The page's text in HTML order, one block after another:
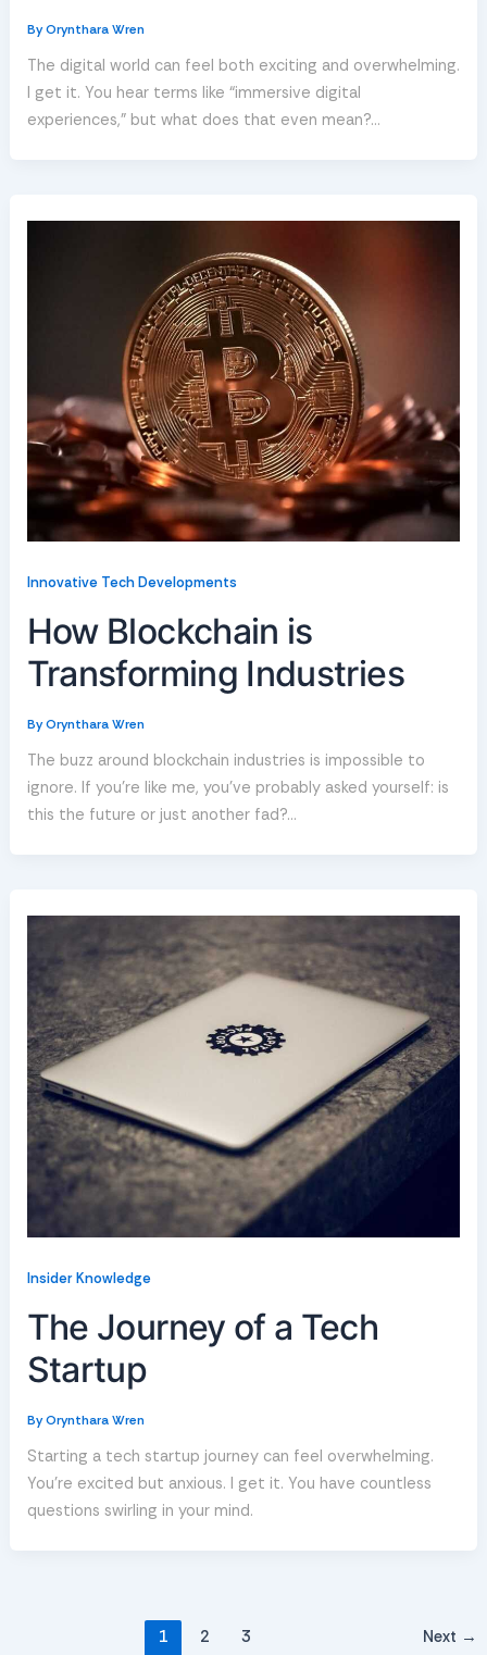
ByOrynthara Wren
The digital world can feel both exciting and overwhelming.
I get it. You hear terms like “immersive digital
experiences,” but what does that even mean?…
Innovative Tech Developments
How Blockchain is
Transforming Industries
ByOrynthara Wren
The buzz around blockchain industries is impossible to
ignore. If you’re like me, you’ve probably asked yourself: is
this the future or just another fad?…
Insider Knowledge
The Journey of a Tech
Startup
ByOrynthara Wren
Starting a tech startup journey can feel overwhelming.
You’re excited but anxious. I get it. You have countless
questions swirling in your mind.
1 2 3 Next →